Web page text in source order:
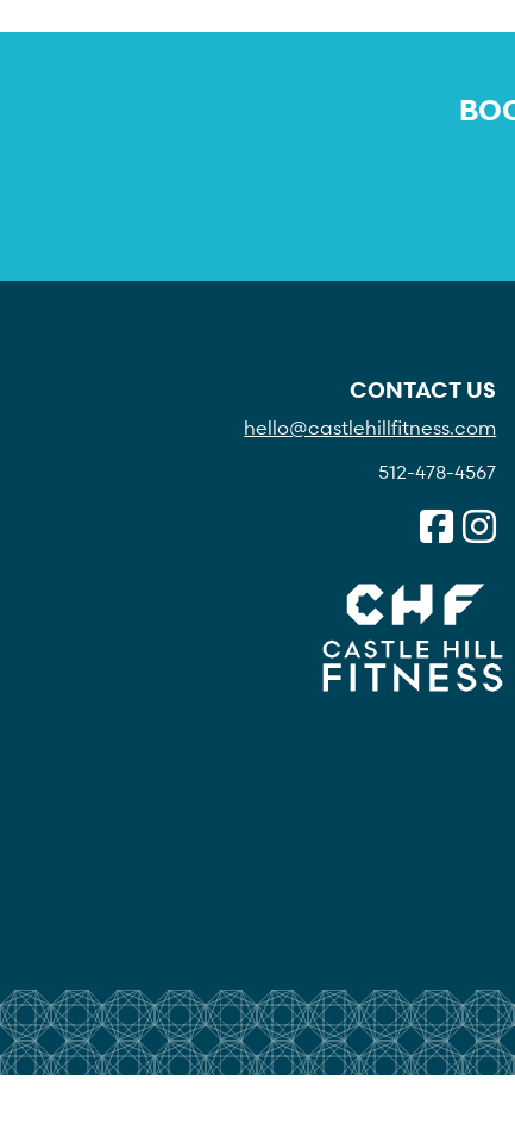
CONTACT US
hello@castlehillfitness.com
512-478-4567